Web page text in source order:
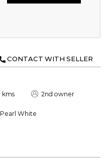
CONTACT WITH SELLER
kms 2nd owner
Pearl White